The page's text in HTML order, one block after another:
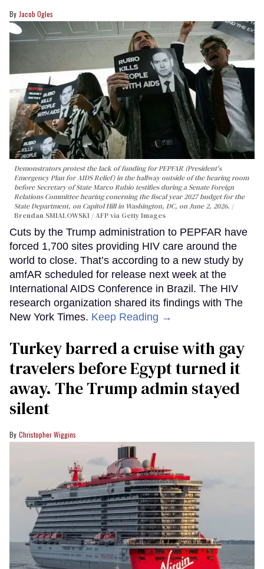
Jacob Ogles
Demonstrators protest the lack of funding for PEPFAR (President's
Emergency Plan for AIDS Relief) in the hallway outside of the hearing room
before Secretary of State Marco Rubio testifies during a Senate Foreign
Relations Committee hearing conerning the fiscal year 2027 budget for the
State Department, on Capitol Hill in Washington, DC, on June 2, 2026.
Brendan SMIALOWSKI / AFP via Getty Images
Cuts by the Trump administration to PEPFAR have
forced 1,700 sites providing HIV care around the
world to close. That’s according to a new study by
amfAR scheduled for release next week at the
International AIDS Conference in Brazil. The HIV
research organization shared its findings with The
New York Times. Keep Reading →
Turkey barred a cruise with gay
travelers before Egypt turned it
away. The Trump admin stayed
silent
Christopher Wiggins